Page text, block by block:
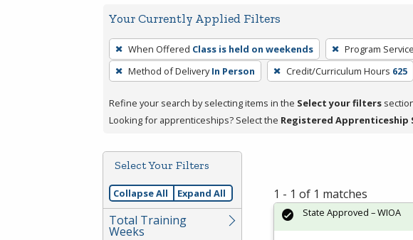
Your Currently Applied Filters
To
remove
a
press
or
Spacebar.
When Offered Class is held on weekends Program
Method of Delivery In Person Credit/Curriculum Hours 625
Refine your search by selecting items in the Select your filters
Looking for apprenticeships? Select the Registered Apprenticeship
Select Your Filters
Collapse All Expand All
Total Training
Weeks
1 - 1 of 1 matches
State Approved – WIOA